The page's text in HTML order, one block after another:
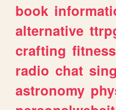
book
alternative
crafting fitness
radio chat
astronomy